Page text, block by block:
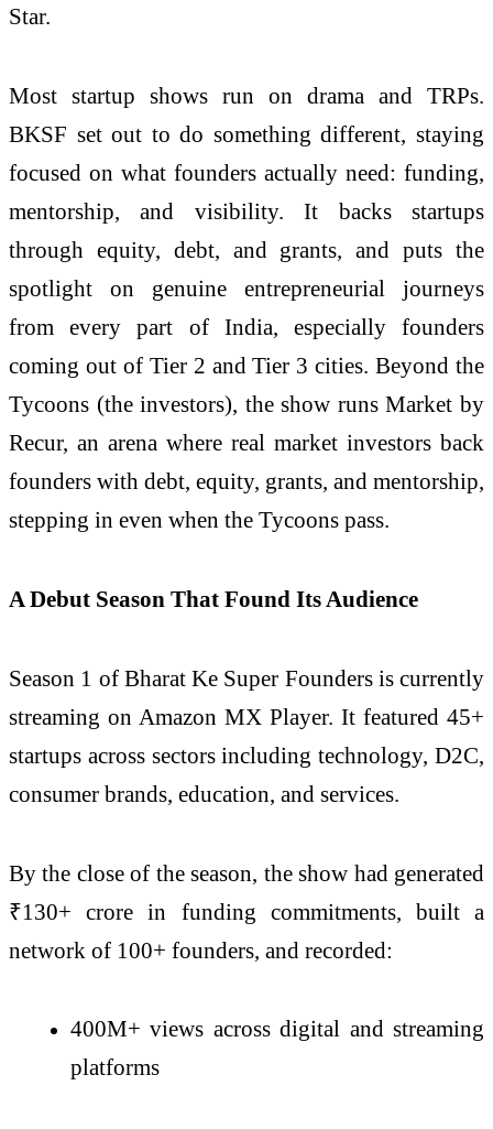
Star.
Most startup shows run on drama and TRPs.
BKSF set out to do something different, staying
focused on what founders actually need: funding,
mentorship, and visibility. It backs startups
through equity, debt, and grants, and puts the
spotlight on genuine entrepreneurial journeys
from every part of India, especially founders
coming out of Tier 2 and Tier 3 cities. Beyond the
Tycoons (the investors), the show runs Market by
Recur, an arena where real market investors back
founders with debt, equity, grants, and mentorship,
stepping in even when the Tycoons pass.
A Debut Season That Found Its Audience
Season 1 of Bharat Ke Super Founders is currently
streaming on Amazon MX Player. It featured 45+
startups across sectors including technology, D2C,
consumer brands, education, and services.
By the close of the season, the show had generated
₹130+ crore in funding commitments, built a
network of 100+ founders, and recorded:
400M+ views across digital and streaming
platforms